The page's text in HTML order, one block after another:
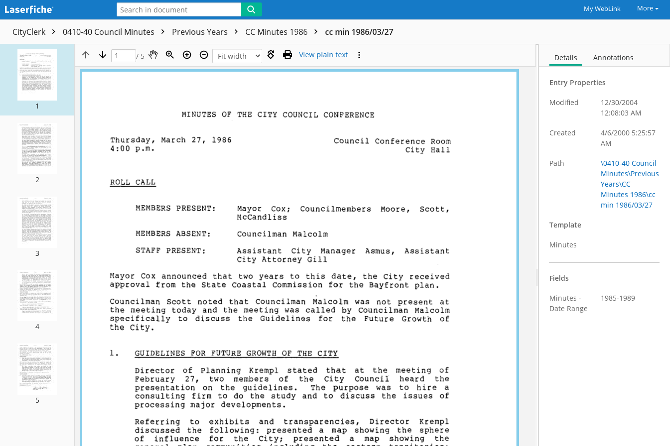
My WebLink More
CityClerk 0410-40 Council Minutes Previous Years CC Minutes 1986 cc min 1986/03/27
1
2
3
4
5
/ 5 View plain text Details Annotations
Entry Properties
Modified
12/30/2004
12:08:03 AM
Created
4/6/2000 5:25:57
AM
Path
\0410-40 Council
Minutes\Previous
Years\CC
Minutes 1986\cc
min 1986/03/27
Template
Minutes
Fields
Minutes -
Date Range
1985-1989